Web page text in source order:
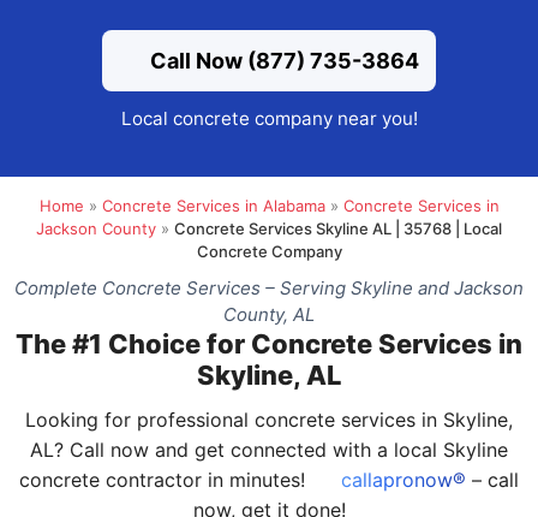
Call Now (877) 735-3864
Local concrete company near you!
Home » Concrete Services in Alabama» Concrete Services in
Jackson County » Concrete Services Skyline AL | 35768 | Local
Concrete Company
Complete Concrete Services – Serving Skyline and Jackson
County, AL
The #1 Choice for Concrete Services in
Skyline, AL
Looking for professional concrete services in Skyline,
AL? Call now and get connected with a local Skyline
concrete contractor in minutes!
callapronow® – call
now, get it done!